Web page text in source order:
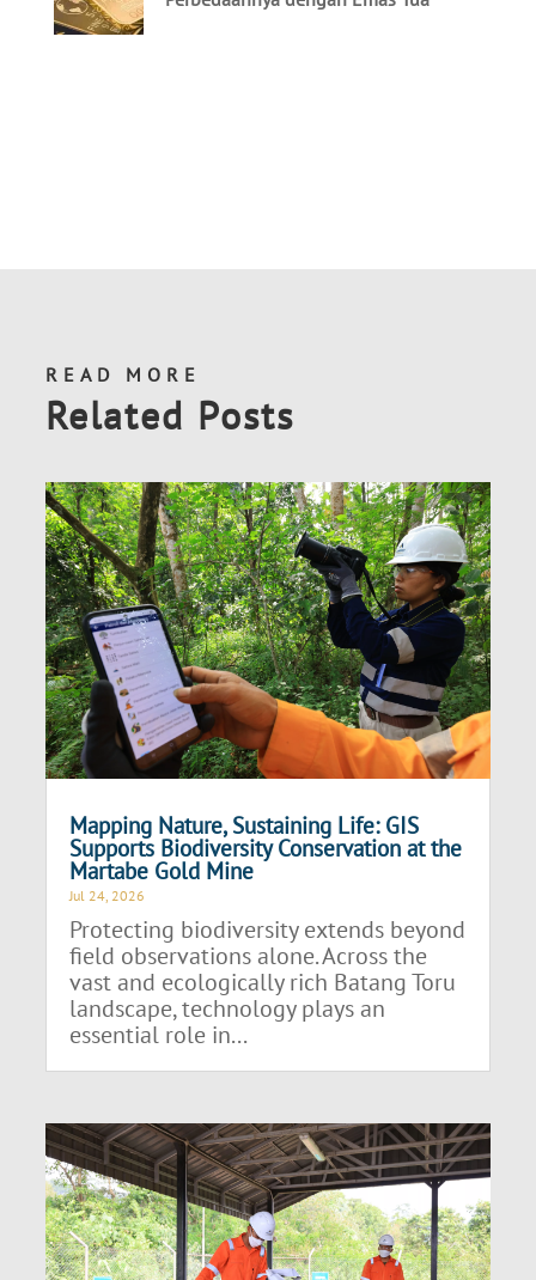
READ MORE
Related Posts
Mapping Nature, Sustaining Life: GIS
Supports Biodiversity Conservation at the
Martabe Gold Mine
Jul 24, 2026
Protecting biodiversity extends beyond
field observations alone. Across the
vast and ecologically rich Batang Toru
landscape, technology plays an
essential role in...